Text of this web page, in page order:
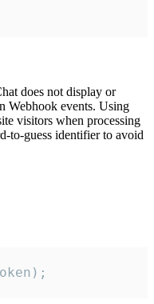
does not display or
Webhook events. Using
visitors when processing
to-guess identifier to avoid